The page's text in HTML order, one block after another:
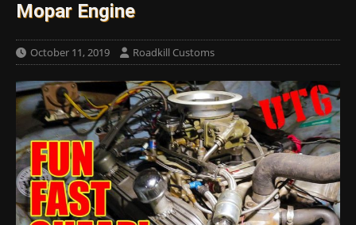
Mopar Engine
October 11, 2019 Roadkill Customs